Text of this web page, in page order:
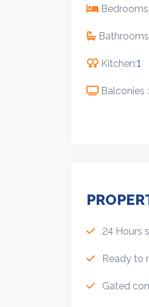
Bedrooms
Kitchen:1
Balconies :
24 Hours
Ready to
Gated